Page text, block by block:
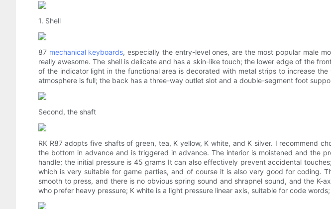
1. Shell
87 mechanical keyboards, especially the entry-level ones, are the most popular male
really awesome. The shell is delicate and has a skin-like touch; the lower edge of the
of the indicator light in the functional area is decorated with metal strips to increase
atmosphere is full; the back has a three-way outlet slot and a double-segment foot
Second, the shaft
RK R87 adopts five shafts of green, tea, K yellow, K white, and K silver. I recommend
the bottom in advance and is triggered in advance. The interior is moistened and the
handle; the initial pressure is 45 grams It can also effectively prevent accidental
which is very suitable for game parties, and of course it is also very good for coding.
smooth to press, and there is no obvious spring sound and shrapnel sound, and the K-
who prefer heavy pressure; K white is a light pressure linear axis, suitable for code